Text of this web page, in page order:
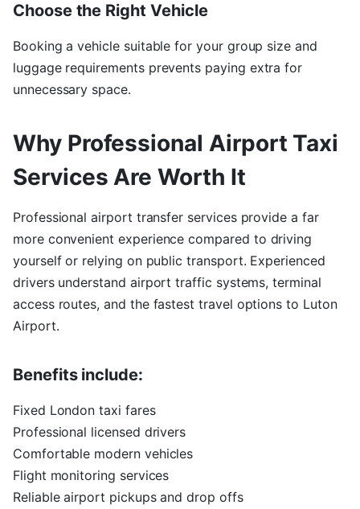
Choose the Right Vehicle
Booking a vehicle suitable for your group size and
luggage requirements prevents paying extra for
unnecessary space.
Why Professional Airport Taxi
Services Are Worth It
Professional airport transfer services provide a far
more convenient experience compared to driving
yourself or relying on public transport. Experienced
drivers understand airport traffic systems, terminal
access routes, and the fastest travel options to Luton
Airport.
Benefits include:
Fixed London taxi fares
Professional licensed drivers
Comfortable modern vehicles
Flight monitoring services
Reliable airport pickups and drop offs